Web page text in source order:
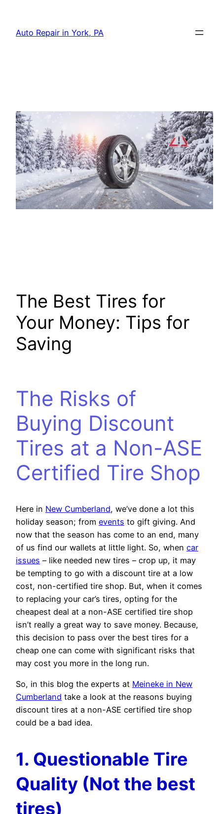
content
Auto Repair in York, PA
The Best Tires for
Your Money: Tips for
Saving
The Risks of
Buying Discount
Tires at a Non-ASE
Certified Tire Shop
Here in New Cumberland, we’ve done a lot this
holiday season; from events to gift giving. And
now that the season has come to an end, many
of us find our wallets at little light. So, when car
issues – like needed new tires – crop up, it may
be tempting to go with a discount tire at a low
cost, non-certified tire shop. But, when it comes
to replacing your car’s tires, opting for the
cheapest deal at a non-ASE certified tire shop
isn’t really a great way to save money. Because,
this decision to pass over the best tires for a
cheap one can come with significant risks that
may cost you more in the long run.
So, in this blog the experts at Meineke in New
Cumberland take a look at the reasons buying
discount tires at a non-ASE certified tire shop
could be a bad idea.
1. Questionable Tire
Quality (Not the best
tires)